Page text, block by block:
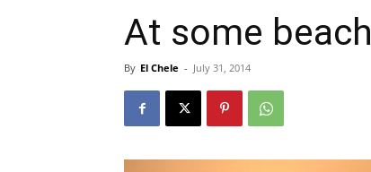
At some beach
By El Chele - July 31, 2014